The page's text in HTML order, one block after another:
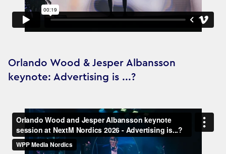
Orlando Wood & Jesper Albansson
keynote: Advertising is ...?